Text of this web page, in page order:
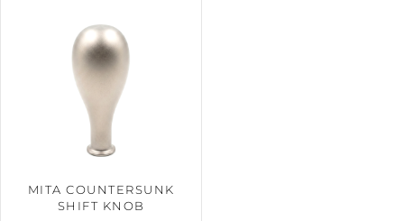
MITA COUNTERSUNK
SHIFT KNOB